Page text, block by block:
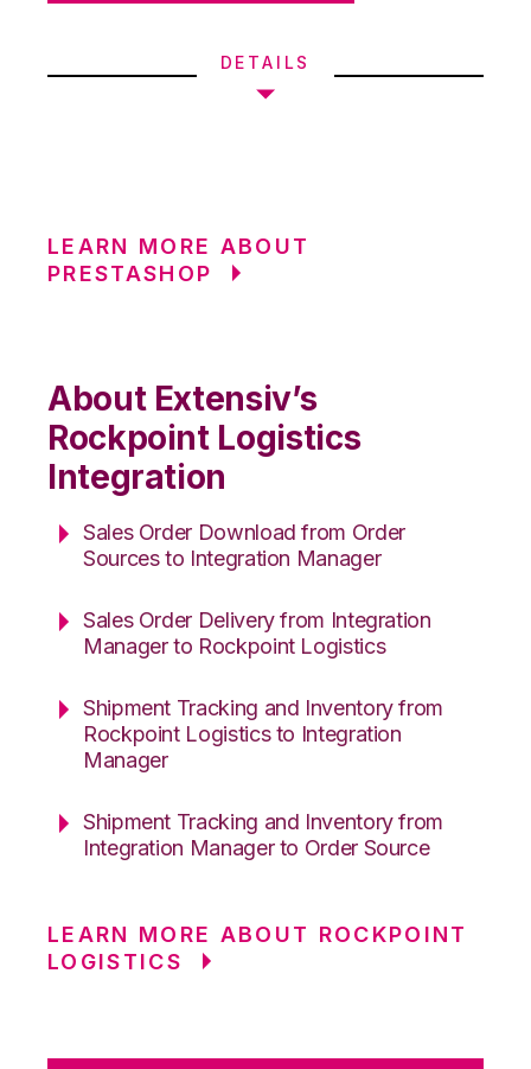
DETAILS
LEARN MORE ABOUT
PRESTASHOP
About Extensiv’s
Rockpoint Logistics
Integration
Sales Order Download from Order
Sources to Integration Manager
Sales Order Delivery from Integration
Manager to Rockpoint Logistics
Shipment Tracking and Inventory from
Rockpoint Logistics to Integration
Manager
Shipment Tracking and Inventory from
Integration Manager to Order Source
LEARN MORE ABOUT ROCKPOINT
LOGISTICS